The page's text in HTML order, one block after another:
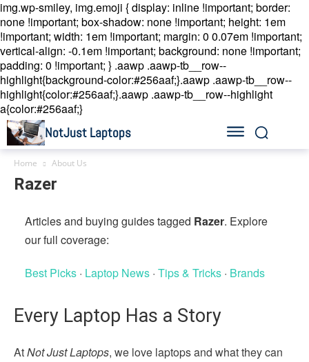
img.wp-smiley, img.emoji { display: inline !important; border:
none !important; box-shadow: none !important; height: 1em
!important; width: 1em !important; margin: 0 0.07em !important;
vertical-align: -0.1em !important; background: none !important;
padding: 0 !important; } .aawp .aawp-tb__row--
highlight{background-color:#256aaf;}.aawp .aawp-tb__row--
highlight{color:#256aaf;}.aawp .aawp-tb__row--highlight
a{color:#256aaf;}
NotJust Laptops
Home About Us
Razer
Articles and buying guides tagged Razer. Explore
our full coverage:
Best Picks · Laptop News · Tips & Tricks · Brands
Every Laptop Has a Story
AtNot Just Laptops, we love laptops and what they can